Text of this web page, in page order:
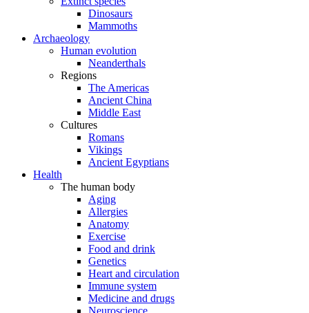
Dinosaurs
Mammoths
Archaeology
Human evolution
Neanderthals
Regions
The Americas
Ancient China
Middle East
Cultures
Romans
Vikings
Ancient Egyptians
Health
The human body
Aging
Allergies
Anatomy
Exercise
Food and drink
Genetics
Heart and circulation
Immune system
Medicine and drugs
Neuroscience